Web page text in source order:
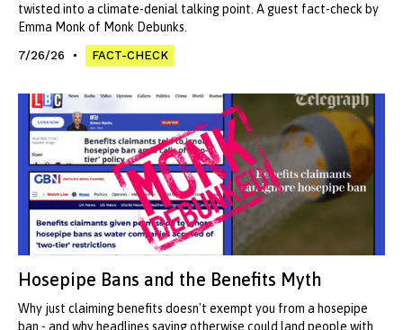
twisted into a climate-denial talking point. A guest fact-check by
Emma Monk of Monk Debunks.
7/26/26 FACT-CHECK
Hosepipe Bans and the Benefits Myth
Why just claiming benefits doesn't exempt you from a hosepipe
ban - and why headlines saying otherwise could land people with